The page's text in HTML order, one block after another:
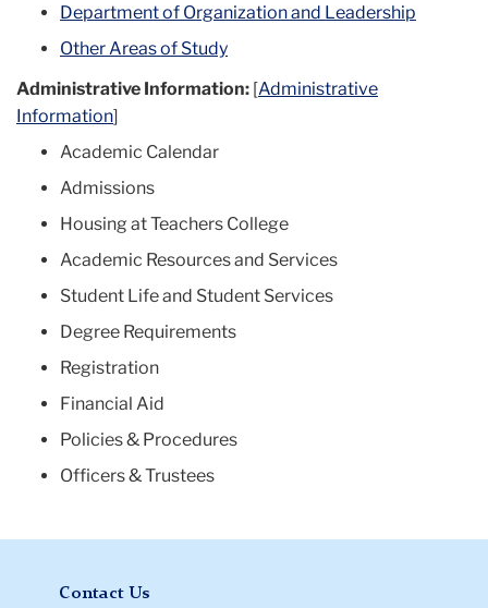
Department of Organization and Leadership
Other Areas of Study
Administrative Information: [Administrative
Information]
Academic Calendar
Admissions
Housing at Teachers College
Academic Resources and Services
Student Life and Student Services
Degree Requirements
Registration
Financial Aid
Policies & Procedures
Officers & Trustees
Contact Us